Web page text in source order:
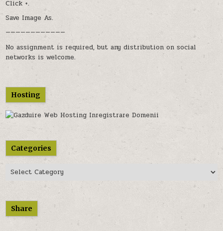
Click +.
Save Image As.
————————————
No assignment is required, but any distribution on social
networks is welcome.
Hosting
Categories
Categories
Share